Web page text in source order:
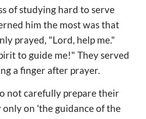
of studying hard to serve
him the most was that
prayed, "Lord, help me."
to guide me!" They served
a finger after prayer.
not carefully prepare their
only on 'the guidance of the